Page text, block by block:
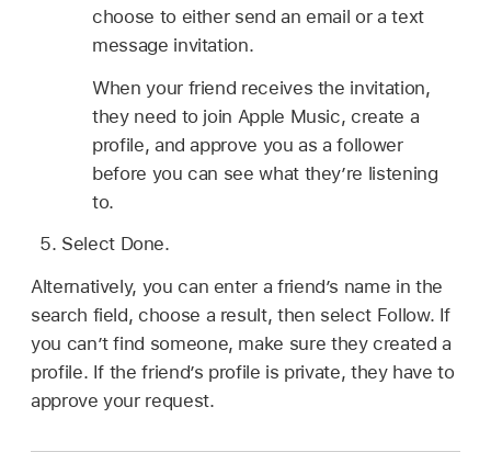
choose to either send an email or a text
message invitation.
When your friend receives the invitation,
they need to join Apple Music, create a
profile, and approve you as a follower
before you can see what they’re listening
to.
Select Done.
Alternatively, you can enter a friend’s name in the
search field, choose a result, then select Follow. If
you can’t find someone, make sure they created a
profile. If the friend’s profile is private, they have to
approve your request.